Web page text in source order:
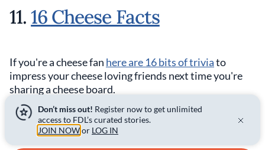
11.16 Cheese Facts
If you're a cheese fan here are 16 bits of triviato
impress your cheese loving friends next time you're
sharing a cheese board.
Don’t miss out! Register now to get unlimited
access to FDL’s curated stories.
JOIN NOWor LOG IN